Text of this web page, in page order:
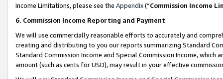
Income Limitations, please see the Appendix(“Commission Income
6. Commission Income Reporting and Payment
We will use commercially reasonable efforts to accurately and
creating and distributing to you our reports summarizing Standard
Standard Commission Income and Special Commission Income,
amount (such as cents for USD), may result in your effective